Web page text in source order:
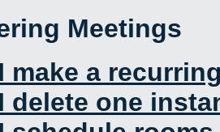
Meetings
make a
delete one